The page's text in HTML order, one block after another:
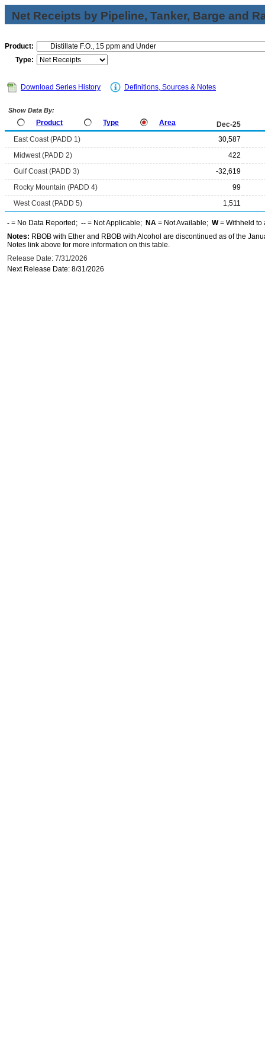
Net Receipts by Pipeline, Tanker, Barge and
Product:
Type:
Download Series History Definitions, Sources & Notes
Show Data By:
Product Type Area
Dec-25
East Coast (PADD 1)
30,587
Midwest (PADD 2)
422
Gulf Coast (PADD 3)
-32,619
Rocky Mountain (PADD 4)
99
West Coast (PADD 5)
1,511
- = No Data Reported; -- = Not Applicable; NA = Not Available; W= Withheld to
Notes: RBOB with Ether and RBOB with Alcohol are discontinued as of the
Notes link above for more information on this table.
Release Date: 7/31/2026
Next Release Date: 8/31/2026